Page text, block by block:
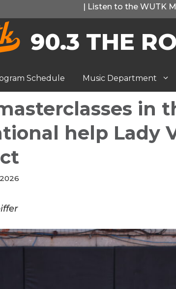
| Listen to the WUTK
90.3 THE
Schedule Music Department
in
help Lady